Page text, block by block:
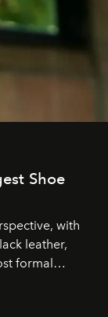
Shoe
with
leather,
formal